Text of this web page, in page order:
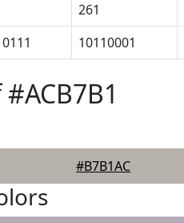
261
10110001
#B7B1AC